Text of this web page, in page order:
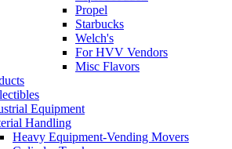
Propel
Starbucks
Welch's
For HVV Vendors
Misc Flavors
Equipment
Handling
Heavy Equipment-Vending Movers